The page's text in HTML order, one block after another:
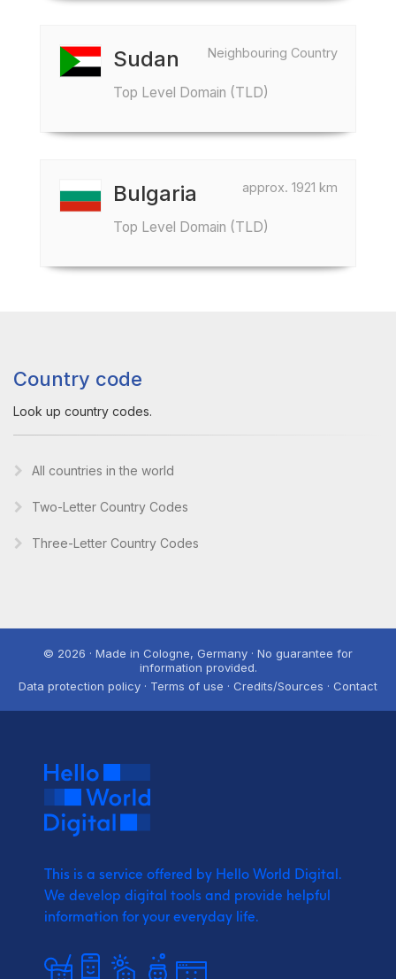
Neighbouring Country
Sudan
Top Level Domain (TLD)
approx. 1921 km
Bulgaria
Top Level Domain (TLD)
Country code
Look up country codes.
All countries in the world
Two-Letter Country Codes
Three-Letter Country Codes
© 2026 · Made in Cologne, Germany · No guarantee for
information provided.
Data protection policy · Terms of use · Credits/Sources · Contact
This is a service offered by Hello World Digital.
We develop digital tools and provide helpful
information for your everyday life.